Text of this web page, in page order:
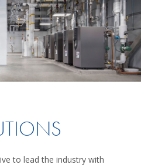
to lead the industry with